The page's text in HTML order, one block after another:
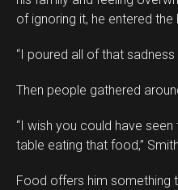
of ignoring it, he entered the
“I poured all of that
Then people gathered
“I wish you could have
table eating that food,”
Food offers him something